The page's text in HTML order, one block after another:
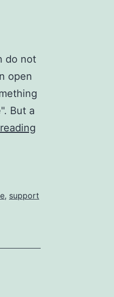
do not
open
But a
costs...
, support